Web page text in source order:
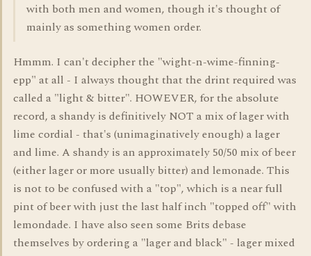
with both men and women, though it's thought of
mainly as something women order.
Hmmm. I can't decipher the "wight-n-wime-finning-
epp" at all - I always thought that the drint required was
called a "light & bitter". HOWEVER, for the absolute
record, a shandy is definitively NOT a mix of lager with
lime cordial - that's (unimaginatively enough) a lager
and lime. A shandy is an approximately 50/50 mix of beer
(either lager or more usually bitter) and lemonade. This
is not to be confused with a "top", which is a near full
pint of beer with just the last half inch "topped off" with
lemondade. I have also seen some Brits debase
themselves by ordering a "lager and black" - lager mixed